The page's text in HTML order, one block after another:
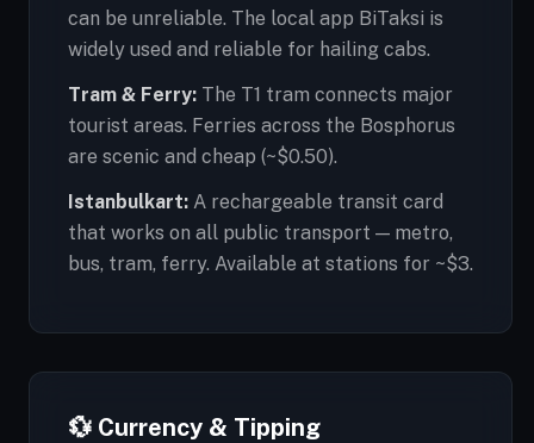
can be unreliable. The local app BiTaksi is
widely used and reliable for hailing cabs.
Tram & Ferry: The T1 tram connects major
tourist areas. Ferries across the Bosphorus
are scenic and cheap (~$0.50).
Istanbulkart: A rechargeable transit card
that works on all public transport — metro,
bus, tram, ferry. Available at stations for ~$3.
💱 Currency & Tipping